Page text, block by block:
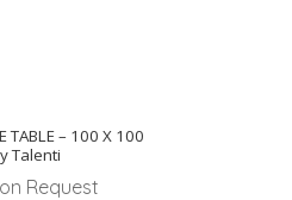
TABLE – 100 X 100
Talenti
Request